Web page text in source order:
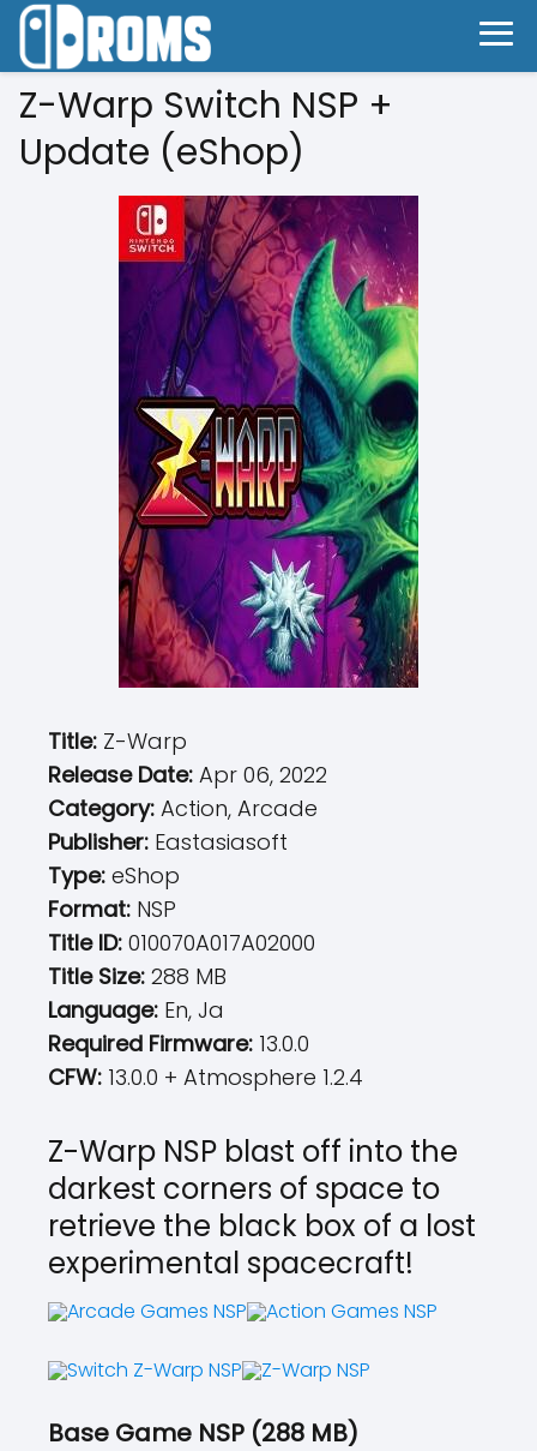
Z-Warp Switch NSP +
Update (eShop)
Title: Z-Warp
Release Date: Apr 06, 2022
Category: Action, Arcade
Publisher: Eastasiasoft
Type: eShop
Format: NSP
Title ID: 010070A017A02000
Title Size: 288 MB
Language: En, Ja
Required Firmware: 13.0.0
CFW: 13.0.0 + Atmosphere 1.2.4
Z-Warp NSP blast off into the
darkest corners of space to
retrieve the black box of a lost
experimental spacecraft!
Base Game NSP (288 MB)